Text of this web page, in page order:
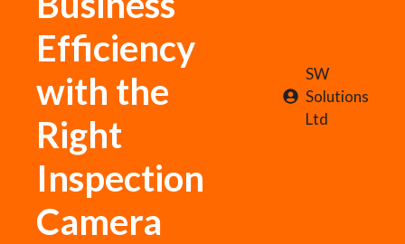
Efficiency
with the
Right
Inspection
Camera
SW
Solutions
Ltd